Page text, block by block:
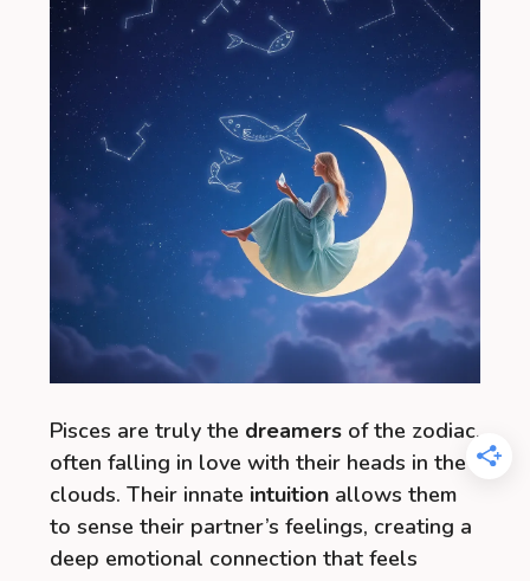
Pisces are truly the dreamers of the zodiac,
often falling in love with their heads in the
clouds. Their innate intuition allows them
to sense their partner’s feelings, creating a
deep emotional connection that feels